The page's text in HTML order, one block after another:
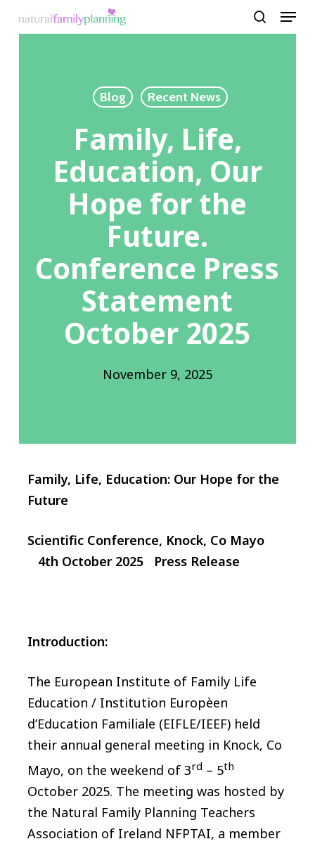
search
Menu
Blog Recent News
Family, Life,
Education, Our
Hope for the
Future.
Conference Press
Statement
October 2025
November 9, 2025
Family, Life, Education: Our Hope for the
Future
Scientific Conference, Knock, Co Mayo
4th October 2025 Press Release
Introduction:
The European Institute of Family Life
Education / Institution Europèen
d’Education Familiale (EIFLE/IEEF) held
their annual general meeting in Knock, Co
Mayo, on the weekend of 3rd – 5th
October 2025. The meeting was hosted by
the Natural Family Planning Teachers
Association of Ireland NFPTAI, a member